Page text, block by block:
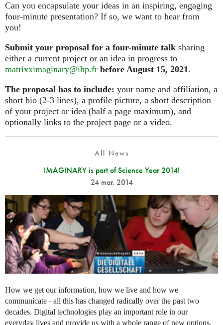
Can you encapsulate your ideas in an inspiring, engaging
four‑minute presentation? If so, we want to hear from
you!
Submit your proposal for a four-minute talk sharing
either a current project or an idea in progress to
matrixximaginary@ihp.fr before August 15, 2021.
The proposal has to include: your name and affiliation, a
short bio (2-3 lines), a profile picture, a short description
of your project or idea (half a page maximum), and
optionally links to the project page or a video.
All News
IMAGINARY is part of Science Year 2014!
24 mar. 2014
How we get our information, how we live and how we
communicate - all this has changed radically over the past two
decades. Digital technologies play an important role in our
everyday lives and provide us with a whole range of new options.